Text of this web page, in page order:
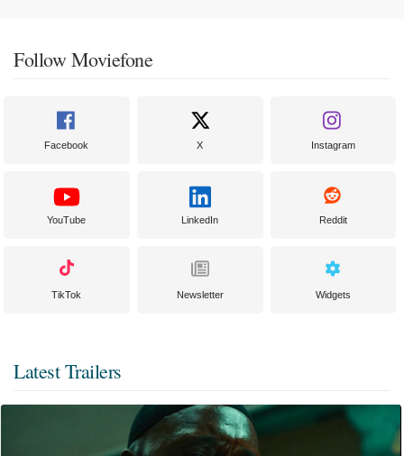
Follow Moviefone
Facebook X Instagram
YouTube LinkedIn Reddit
TikTok Newsletter Widgets
Latest Trailers